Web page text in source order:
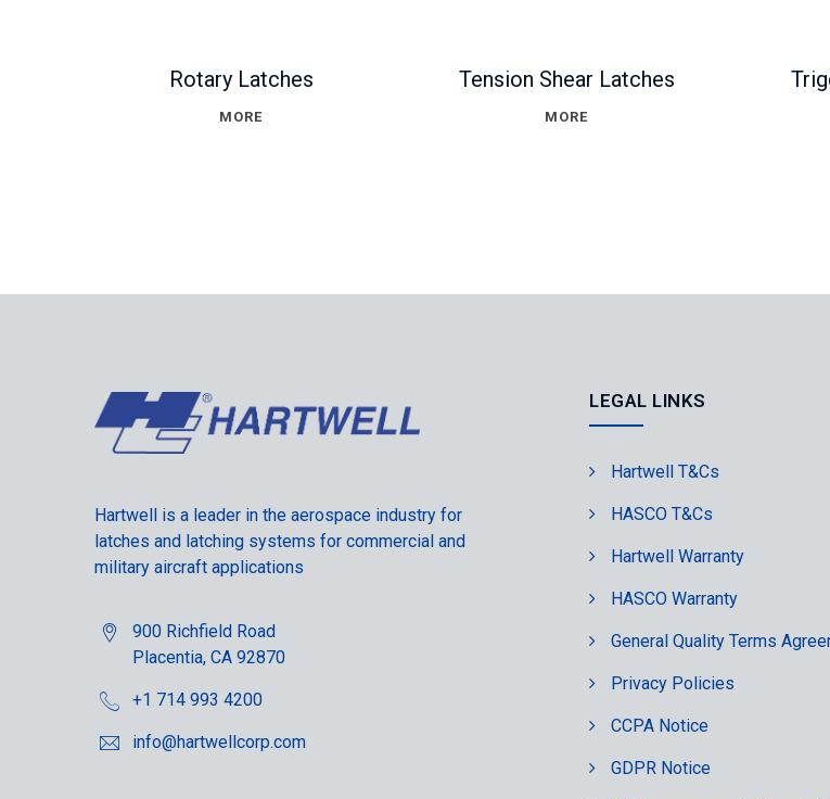
Rotary Latches
MORE
Tension Shear Latches
MORE
Hartwell is a leader in the aerospace industry for
latches and latching systems for commercial and
military aircraft applications
900 Richfield Road
Placentia, CA 92870
+1 714 993 4200
info@hartwellcorp.com
LEGAL LINKS
Hartwell T&Cs
HASCO T&Cs
Hartwell Warranty
HASCO Warranty
General Quality Terms
Privacy Policies
CCPA Notice
GDPR Notice